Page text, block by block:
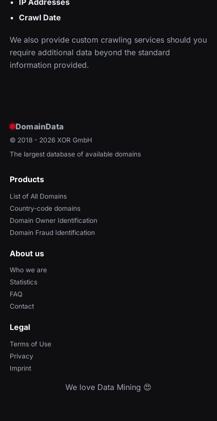
IP Addresses
Crawl Date
We also provide custom crawling services should you
require additional data beyond the standard
information provided.
DomainData
© 2018 - 2026 XOR GmbH
The largest database of available domains
Products
List of All Domains
Country-code domains
Domain Owner Identification
Domain Fraud Identification
About us
Who we are
Statistics
FAQ
Contact
Legal
Terms of Use
Privacy
Imprint
We love Data Mining 😍